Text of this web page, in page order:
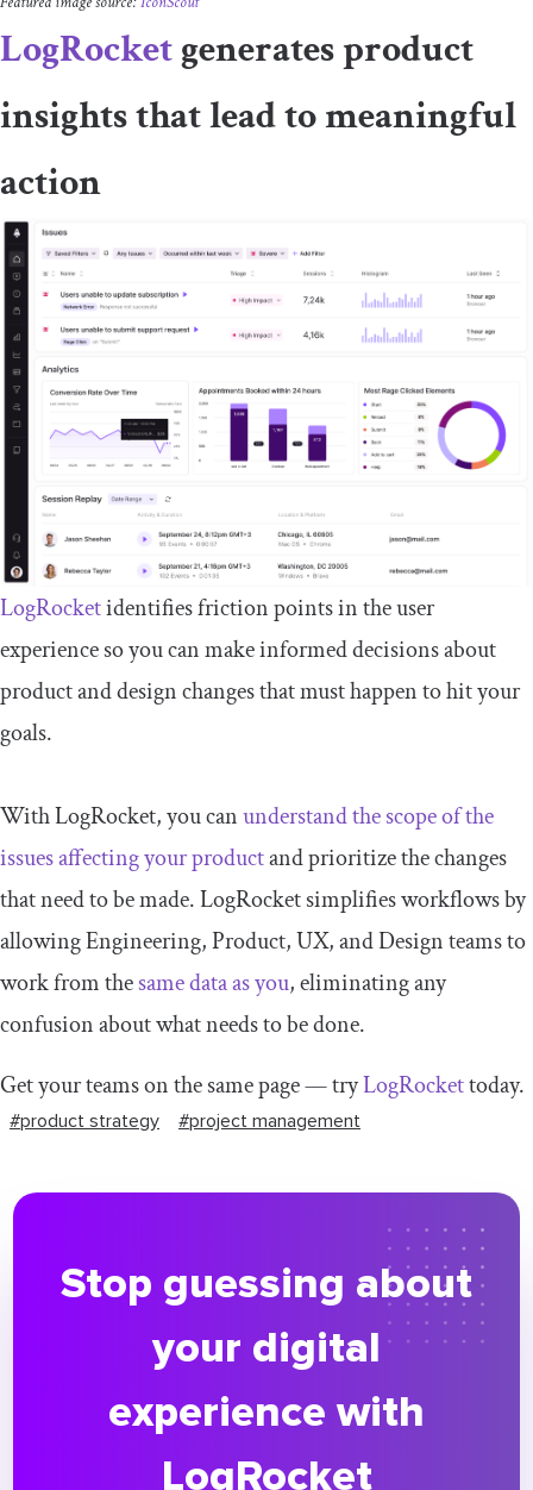
LogRocketgenerates product
insights that lead to meaningful
action
LogRocketidentifies friction points in the user
experience so you can make informed decisions about
product and design changes that must happen to hit your
goals.
With LogRocket, you canunderstand the scope of the
issues affecting your productand prioritize the changes
that need to be made. LogRocket simplifies workflows by
allowing Engineering, Product, UX, and Design teams to
work from thesame data as you, eliminating any
confusion about what needs to be done.
Get your teams on the same page — tryLogRockettoday.
#product strategy #project management
Stop guessing about
your digital
experience with
LogRocket